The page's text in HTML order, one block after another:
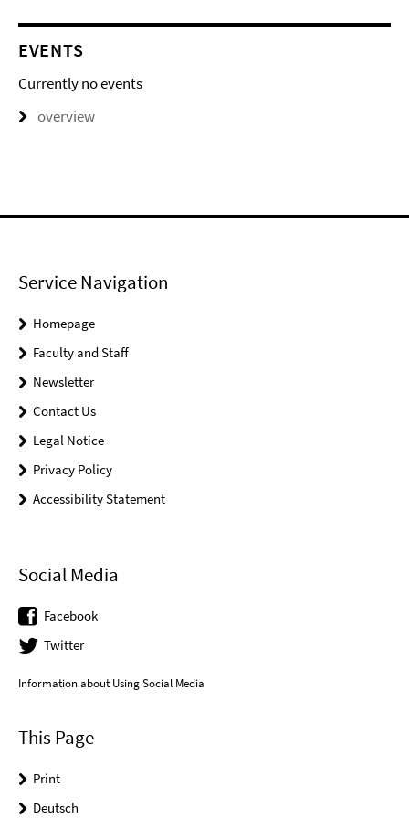
EVENTS
Currently no events
overview
Service Navigation
Homepage
Faculty and Staff
Newsletter
Contact Us
Legal Notice
Privacy Policy
Accessibility Statement
Social Media
Facebook
Twitter
Information about Using Social Media
This Page
Print
Deutsch